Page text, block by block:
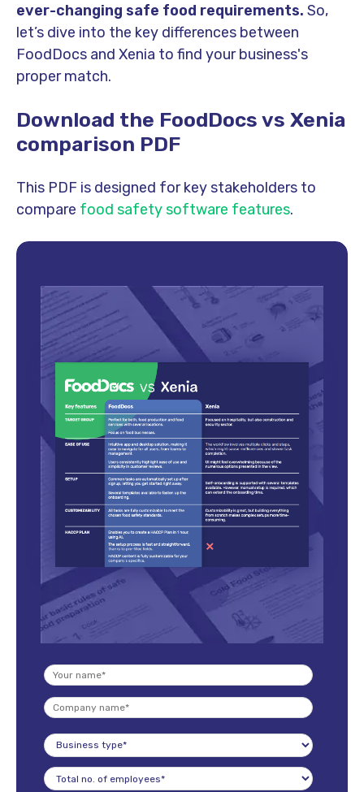
ever-changing safe food requirements. So,
let’s dive into the key differences between
FoodDocs and Xenia to find your business's
proper match.
Download the FoodDocs vs Xenia
comparison PDF
This PDF is designed for key stakeholders to
compare food safetysoftware features.